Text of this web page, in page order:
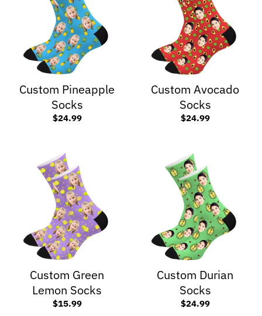
Custom Pineapple
Socks
$24.99
Custom Avocado
Socks
$24.99
Custom Green
Lemon Socks
$15.99
Custom Durian
Socks
$24.99